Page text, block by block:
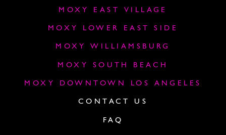
MOXY EAST VILLAGE
MOXY LOWER EAST SIDE
MOXY WILLIAMSBURG
MOXY SOUTH BEACH
MOXY DOWNTOWN LOS ANGELES
CONTACT US
FAQ